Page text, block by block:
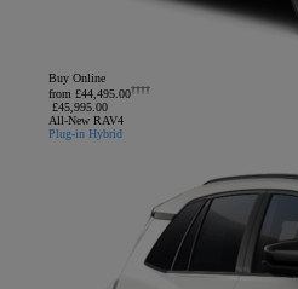
Buy Online
from £44,495.00††††
£45,995.00
All-New RAV4
Plug-in Hybrid